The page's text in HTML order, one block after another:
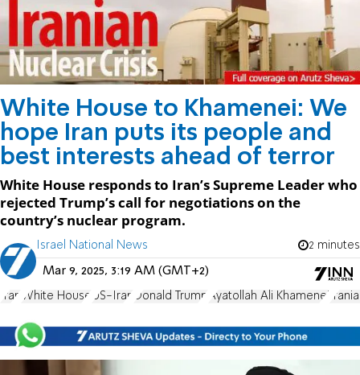
White House to Khamenei: We
hope Iran puts its people and
best interests ahead of terror
White House responds to Iran’s Supreme Leader who
rejected Trump’s call for negotiations on the
country’s nuclear program.
Israel National News 2 minutes
Mar 9, 2025, 3:19 AM (GMT+2)
Iran White House US-Iran Donald Trump Ayatollah Ali Khamenei